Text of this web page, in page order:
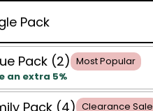
Pack
Pack (2) Most Popular
an extra 5%
Pack (4) Clearance Sale